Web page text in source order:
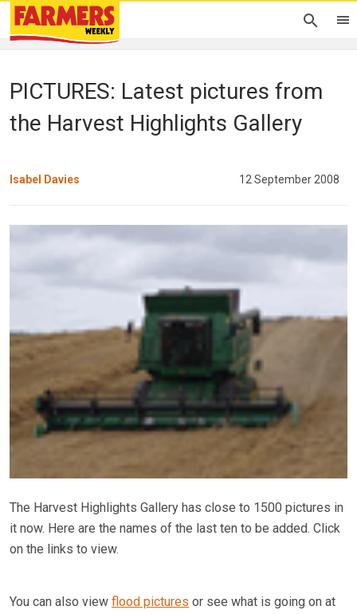
PICTURES: Latest pictures from
the Harvest Highlights Gallery
Isabel Davies 12 September 2008
The Harvest Highlights Gallery has close to 1500 pictures in
it now. Here are the names of the last ten to be added. Click
on the links to view.
You can also view flood pictures or see what is going on at